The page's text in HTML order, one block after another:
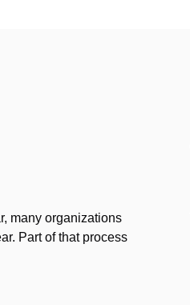
many organizations
Part of that process